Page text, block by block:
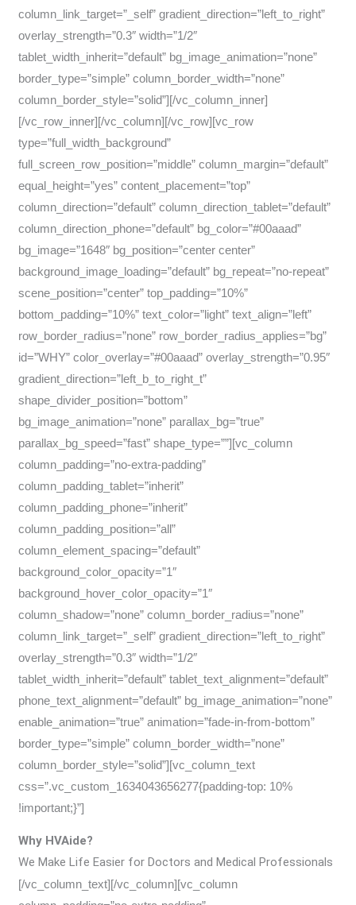
column_link_target=”_self” gradient_direction=”left_to_right”
overlay_strength=”0.3″ width=”1/2″
tablet_width_inherit=”default” bg_image_animation=”none”
border_type=”simple” column_border_width=”none”
column_border_style=”solid”][/vc_column_inner]
[/vc_row_inner][/vc_column][/vc_row][vc_row
type=”full_width_background”
full_screen_row_position=”middle” column_margin=”default”
equal_height=”yes” content_placement=”top”
column_direction=”default” column_direction_tablet=”default”
column_direction_phone=”default” bg_color=”#00aaad”
bg_image=”1648″ bg_position=”center center”
background_image_loading=”default” bg_repeat=”no-repeat”
scene_position=”center” top_padding=”10%”
bottom_padding=”10%” text_color=”light” text_align=”left”
row_border_radius=”none” row_border_radius_applies=”bg”
id=”WHY” color_overlay=”#00aaad” overlay_strength=”0.95″
gradient_direction=”left_b_to_right_t”
shape_divider_position=”bottom”
bg_image_animation=”none” parallax_bg=”true”
parallax_bg_speed=”fast” shape_type=””][vc_column
column_padding=”no-extra-padding”
column_padding_tablet=”inherit”
column_padding_phone=”inherit”
column_padding_position=”all”
column_element_spacing=”default”
background_color_opacity=”1″
background_hover_color_opacity=”1″
column_shadow=”none” column_border_radius=”none”
column_link_target=”_self” gradient_direction=”left_to_right”
overlay_strength=”0.3″ width=”1/2″
tablet_width_inherit=”default” tablet_text_alignment=”default”
phone_text_alignment=”default” bg_image_animation=”none”
enable_animation=”true” animation=”fade-in-from-bottom”
border_type=”simple” column_border_width=”none”
column_border_style=”solid”][vc_column_text
css=”.vc_custom_1634043656277{padding-top: 10%
!important;}”]
Why HVAide?
We Make Life Easier for Doctors and Medical Professionals
[/vc_column_text][/vc_column][vc_column